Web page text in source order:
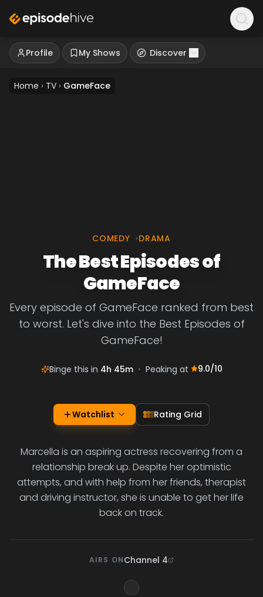
Profile My Shows Discover
Home › TV › GameFace
COMEDY •DRAMA
The Best Episodes of
GameFace
Every episode of GameFace ranked from best
to worst. Let's dive into the Best Episodes of
GameFace!
Binge this in 4h 45m • Peaking at 9.0/10
Watchlist Rating Grid
Marcella is an aspiring actress recovering from a
relationship break up. Despite her optimistic
attempts, and with help from her friends, therapist
and driving instructor, she is unable to get her life
back on track.
AIRS ONChannel 4